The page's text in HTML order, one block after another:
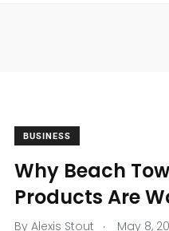
BUSINESS
Why Beach
Products Are
By Alexis Stout . May 8,